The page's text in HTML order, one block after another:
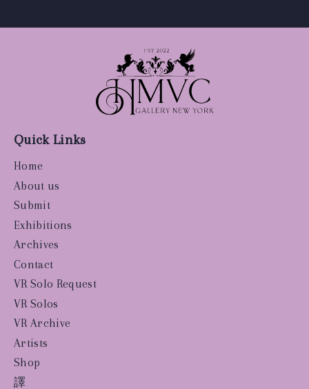
Quick Links
Home
About us
Submit
Exhibitions
Archives
Contact
VR Solo Request
VR Solos
VR Archive
Artists
Shop
譯